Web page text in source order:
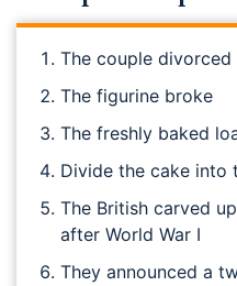
The couple
The figurine broke
The freshly baked
Divide the cake into
The British carved
after World War I
They announced a